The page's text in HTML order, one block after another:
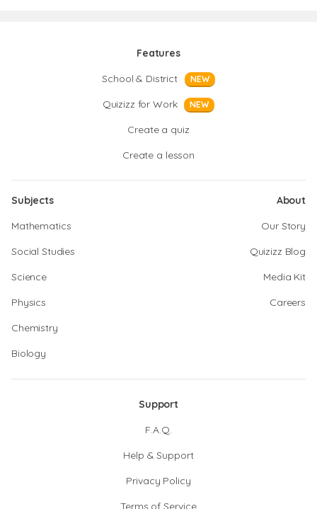
Features
School & District
NEW
Quizizz for Work NEW
Create a quiz
Create a lesson
Subjects
Mathematics
Social Studies
Science
Physics
Chemistry
Biology
About
Our Story
Quizizz Blog
Media Kit
Careers
Support
F.A.Q.
Help & Support
Privacy Policy
Terms of Service